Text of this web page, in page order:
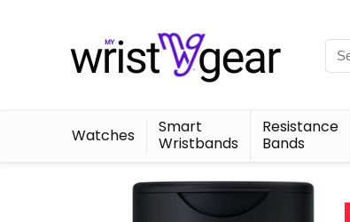
Watches
Smart
Wristbands
Resistance
Bands